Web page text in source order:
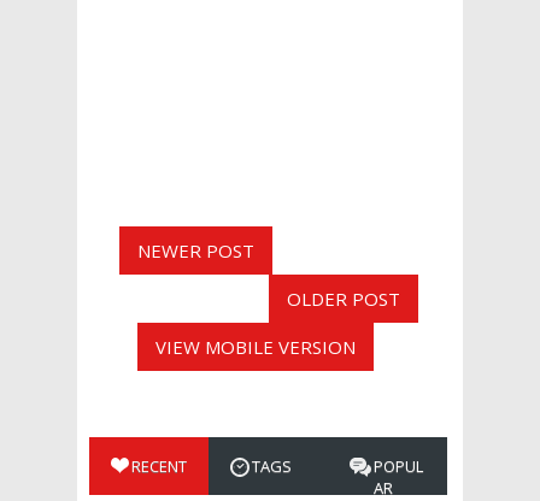
NEWER POST
OLDER POST
VIEW MOBILE VERSION
RECENT TAGS
POPUL
AR